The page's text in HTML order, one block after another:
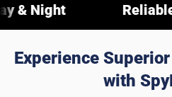
Reliable 24/7
Experience
with